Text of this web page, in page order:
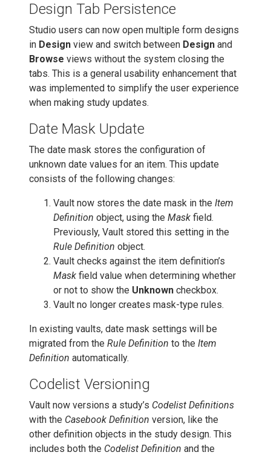
Design Tab Persistence
Studio users can now open multiple form designs
in Design view and switch between Design and
Browse views without the system closing the
tabs. This is a general usability enhancement that
was implemented to simplify the user experience
when making study updates.
Date Mask Update
The date mask stores the configuration of
unknown date values for an item. This update
consists of the following changes:
Vault now stores the date mask in the Item
Definition object, using the Mask field.
Previously, Vault stored this setting in the
Rule Definition object.
Vault checks against the item definition’s
Mask field value when determining whether
or not to show the Unknown checkbox.
Vault no longer creates mask-type rules.
In existing vaults, date mask settings will be
migrated from the Rule Definition to the Item
Definition automatically.
Codelist Versioning
Vault now versions a study’s Codelist Definitions
with the Casebook Definition version, like the
other definition objects in the study design. This
includes both the Codelist Definition and the